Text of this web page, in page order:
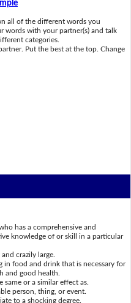
all of the different words you
words with your partner(s) and talk
categories.
Put the best at the top. Change
has a comprehensive and
knowledge of or skill in a particular
crazily large.
in food and drink that is necessary for
and good health.
same or a similar effect as.
person, thing, or event.
to a shocking degree.